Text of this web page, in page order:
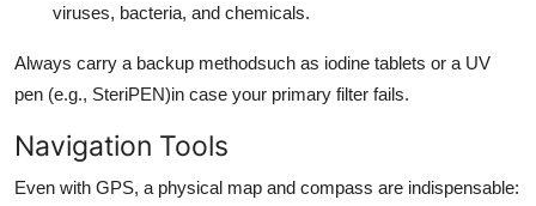
viruses, bacteria, and chemicals.
Always carry a backup methodsuch as iodine tablets or a UV
pen (e.g., SteriPEN)in case your primary filter fails.
Navigation Tools
Even with GPS, a physical map and compass are indispensable: